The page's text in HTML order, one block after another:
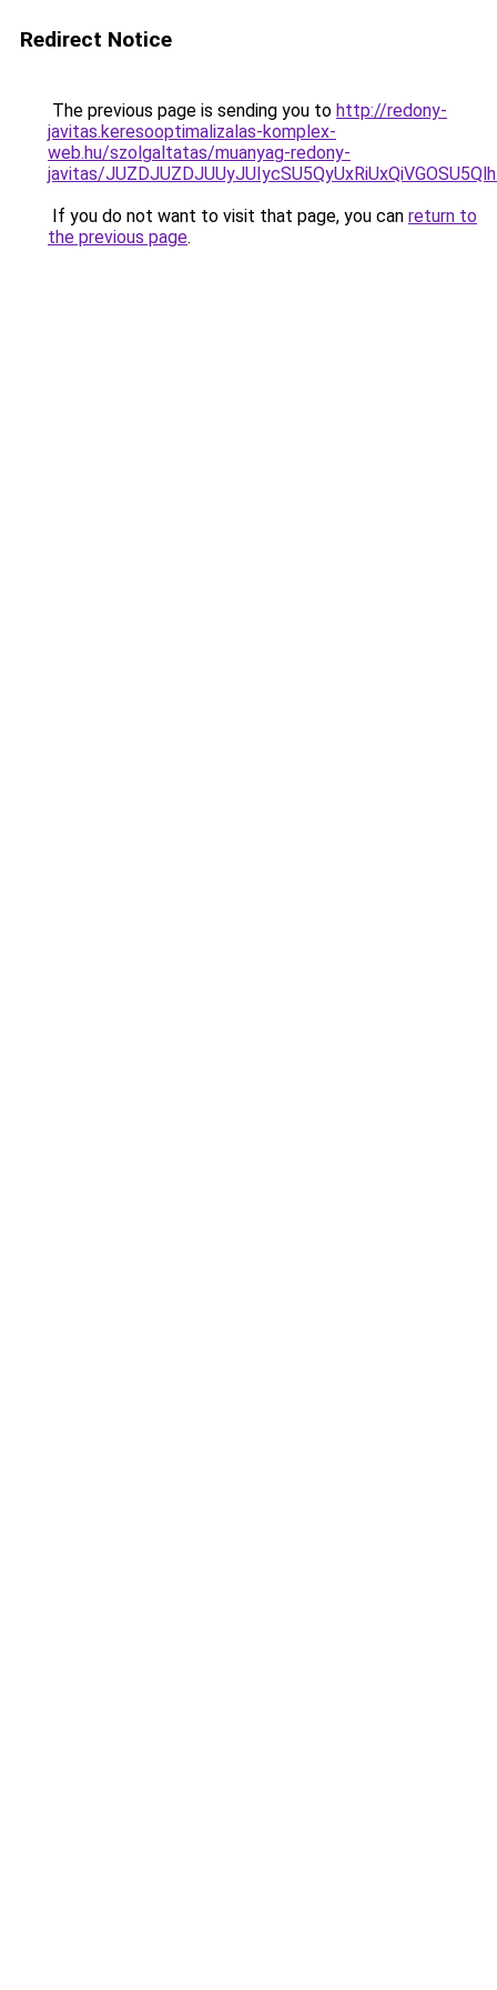
Redirect Notice
The previous page is sending you to http://redony-
javitas.keresooptimalizalas-komplex-
web.hu/szolgaltatas/muanyag-redony-
javitas/
If you do not want to visit that page, you can return to
the previous page.